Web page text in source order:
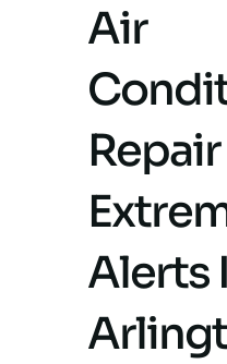
Air
Alerts